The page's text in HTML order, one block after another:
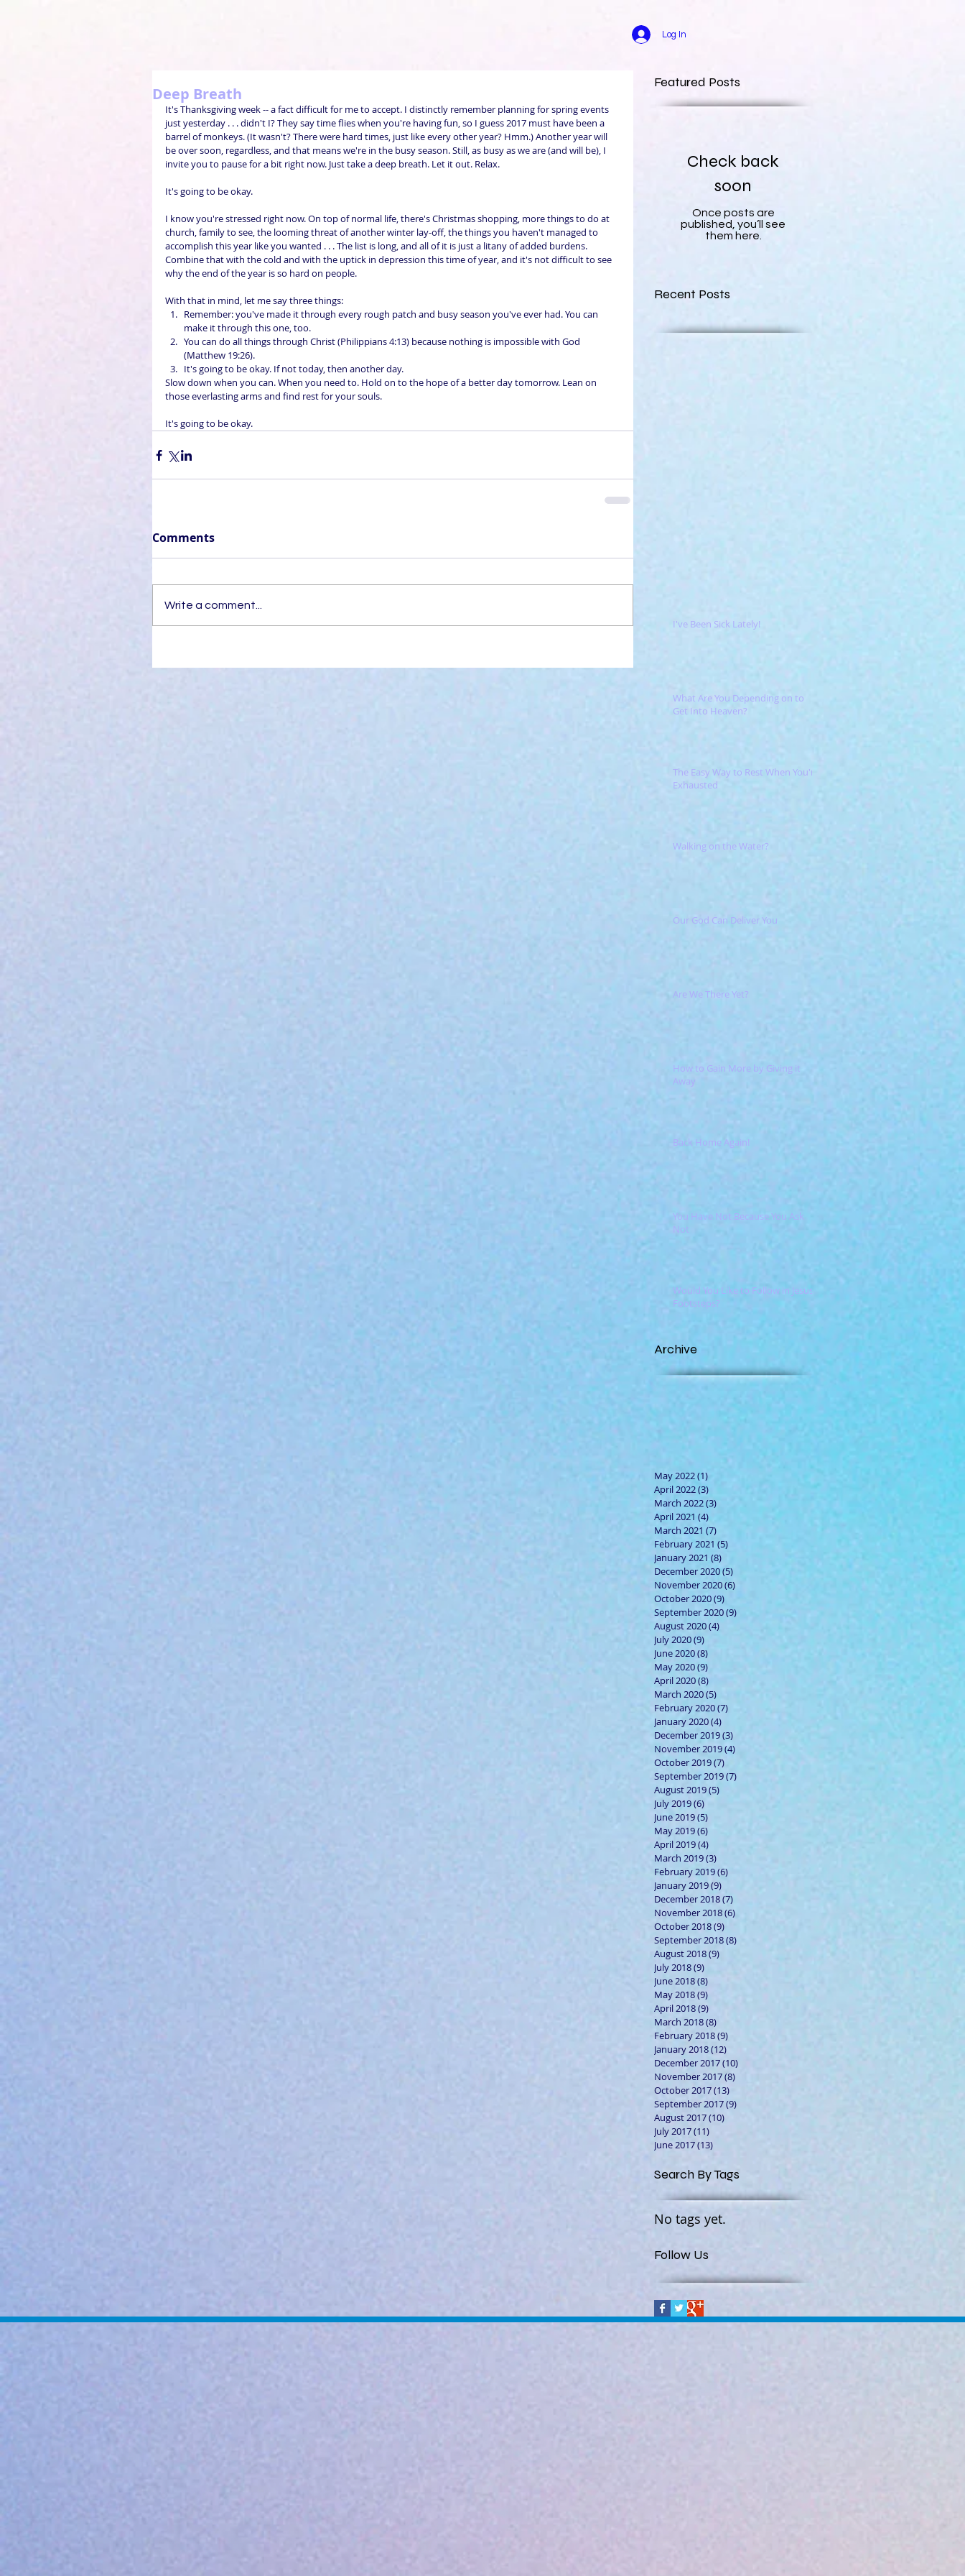
Log In
Deep Breath
It's Thanksgiving week -- a fact difficult for me to accept. I distinctly remember planning for spring events
just yesterday . . . didn't I? They say time flies when you're having fun, so I guess 2017 must have been a
barrel of monkeys. (It wasn't? There were hard times, just like every other year? Hmm.) Another year will
be over soon, regardless, and that means we're in the busy season. Still, as busy as we are (and will be), I
invite you to pause for a bit right now. Just take a deep breath. Let it out. Relax.
It's going to be okay.
I know you're stressed right now. On top of normal life, there's Christmas shopping, more things to do at
church, family to see, the looming threat of another winter lay-off, the things you haven't managed to
accomplish this year like you wanted . . . The list is long, and all of it is just a litany of added burdens.
Combine that with the cold and with the uptick in depression this time of year, and it's not difficult to see
why the end of the year is so hard on people.
With that in mind, let me say three things:
Remember: you've made it through every rough patch and busy season you've ever had. You can
make it through this one, too.
You can do all things through Christ (Philippians 4:13) because nothing is impossible with God
(Matthew 19:26).
It's going to be okay. If not today, then another day.
Slow down when you can. When you need to. Hold on to the hope of a better day tomorrow. Lean on
those everlasting arms and find rest for your souls.
It's going to be okay.
Comments
Write a comment...
Featured Posts
Check back
soon
Once posts are
published, you’ll see
them here.
Recent Posts
I've Been Sick Lately!
What Are You Depending on to
Get Into Heaven?
The Easy Way to Rest When You're
Exhausted
Walking on the Water?
Our God Can Deliver You
Are We There Yet?
How to Gain More by Giving it
Away
Back Home Again!
You Have Not Because You Ask
Not
Would You Like to Follow in Jesus'
Footsteps?
Archive
May 2022(1)
April 2022(3)
March 2022(3)
April 2021 (4)
March 2021 (7) 7 posts
February 2021 (5)
January 2021 (8)
December 2020(5)
November 2020(6)
October 2020(9)
September 2020(9)
August 2020(4)
July 2020(9)
June 2020(8)
May 2020(9)
April 2020(8)
March 2020(5)
February 2020(7)
January 2020(4)
December 2019(3)
November 2019(4)
October 2019(7)
September 2019(7)
August 2019(5)
July 2019(6)
June 2019(5)
May 2019(6)
April 2019(4)
March 2019(3)
February 2019(6)
January 2019(9)
December 2018(7)
November 2018(6)
October 2018(9)
September 2018(8)
August 2018(9)
July 2018(9)
June 2018(8)
May 2018(9)
April 2018(9)
March 2018(8)
February 2018(9)
January 2018(12)
December 2017(10)
November 2017(8)
October 2017(13)
September 2017(9)
August 2017(10)
July 2017(11)
June 2017(13)
Search By Tags
No tags yet.
Follow Us